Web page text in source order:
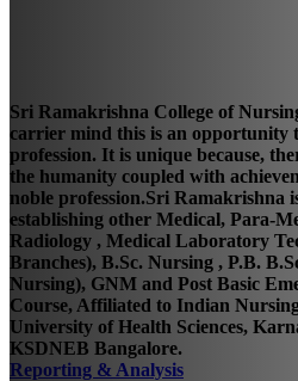
Sri Ramakrishna College of
carrier mind this is an opportunity
profession. It is unique because,
the humanity coupled with
noble profession.Sri Ramakrishna
establishing other Medical, Para-
Radiology , Medical Laboratory
Branches), B.Sc. Nursing , P.B.
Nursing), GNM and Post Basic
Course, Affiliated to Indian
University of Health Sciences,
KSDNEB Bangalore.
Reporting & Analysis